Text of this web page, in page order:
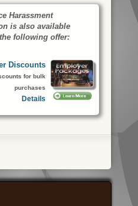
Harassment
is also available
following offer:
Discounts
for bulk
purchases
Details